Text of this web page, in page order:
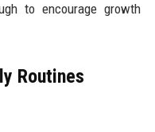
to encourage growth
Routines